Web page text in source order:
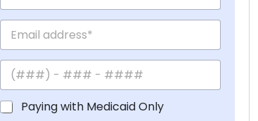
Paying with Medicaid Only